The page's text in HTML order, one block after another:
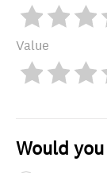
Value
Would